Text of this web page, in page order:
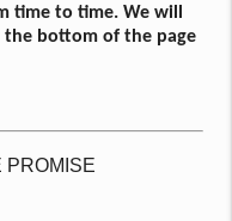
time to time. We will
bottom of the page
PROMISE